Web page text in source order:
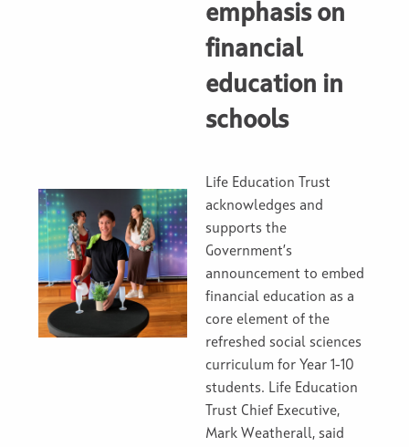
emphasis on
financial
education in
schools
Life Education Trust
acknowledges and
supports the
Government’s
announcement to embed
financial education as a
core element of the
refreshed social sciences
curriculum for Year 1-10
students. Life Education
Trust Chief Executive,
Mark Weatherall, said